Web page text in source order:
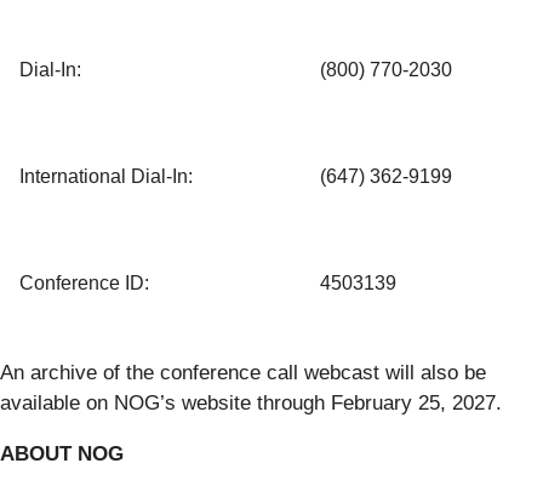
Dial-In: (800) 770-2030
International Dial-In: (647) 362-9199
Conference ID: 4503139
An archive of the conference call webcast will also be
available on NOG’s website through February 25, 2027.
ABOUT NOG